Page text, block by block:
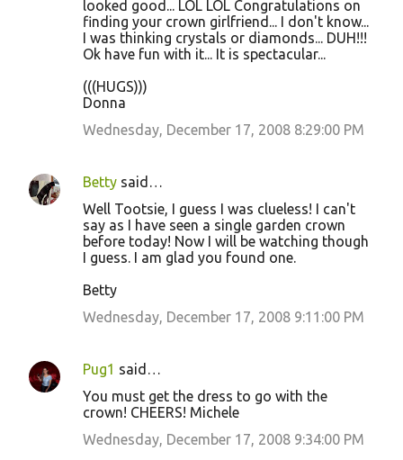
looked good... LOL LOL Congratulations on
finding your crown girlfriend... I don't know...
I was thinking crystals or diamonds... DUH!!!
Ok have fun with it... It is spectacular...
(((HUGS)))
Donna
Wednesday, December 17, 2008 8:29:00 PM
Betty said…
Well Tootsie, I guess I was clueless! I can't
say as I have seen a single garden crown
before today! Now I will be watching though
I guess. I am glad you found one.
Betty
Wednesday, December 17, 2008 9:11:00 PM
Pug1 said…
You must get the dress to go with the
crown! CHEERS! Michele
Wednesday, December 17, 2008 9:34:00 PM